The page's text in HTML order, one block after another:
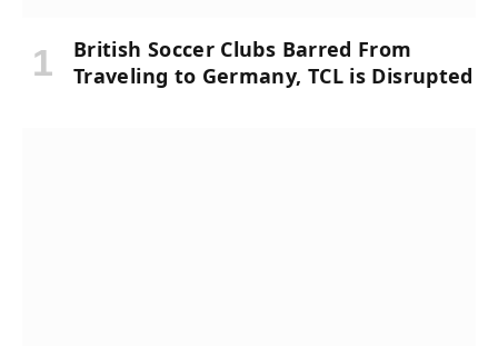
British Soccer Clubs Barred From
Traveling to Germany, TCL is Disrupted